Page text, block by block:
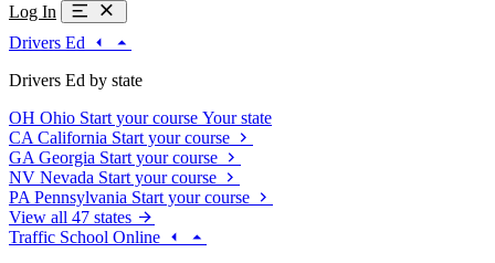
Log In
Drivers Ed
Drivers Ed by state
OH Ohio Start your course Your state
CA California Start your course
GA Georgia Start your course
NV Nevada Start your course
PA Pennsylvania Start your course
View all 47 states
Traffic School Online